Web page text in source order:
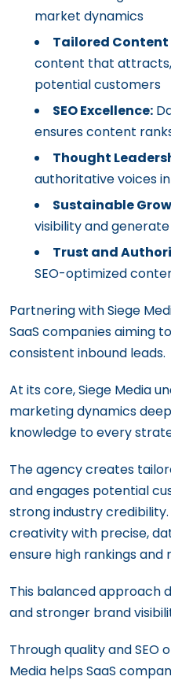
market dynamics
Tailored
content that
potential customers
SEO Excellence:
ensures content
Thought
authoritative voices
Sustainable
visibility and
Trust and
SEO-optimized
Partnering with Siege
SaaS companies aiming
consistent inbound leads.
At its core, Siege Media
marketing dynamics
knowledge to every
The agency creates
and engages potential
strong industry
creativity with precise,
ensure high rankings
This balanced approach
and stronger brand
Through quality and SEO
Media helps SaaS